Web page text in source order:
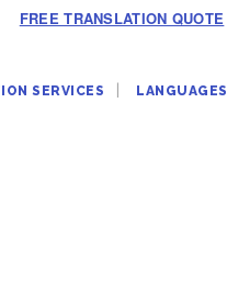
FREE TRANSLATION QUOTE
SERVICES LANGUAGES